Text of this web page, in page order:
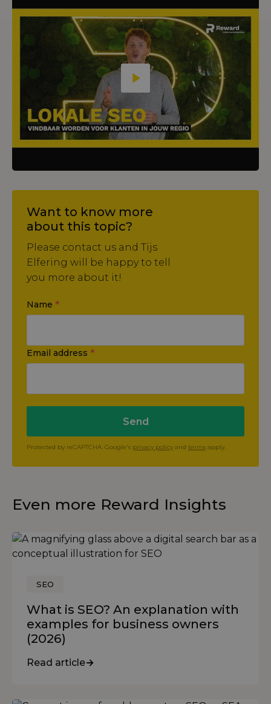
Want to know more
about this topic?
Please contact us and Tijs
Elfering will be happy to tell
you more about it!
Name *
Email address *
Send
Protected by reCAPTCHA. Google's privacy policy and terms apply.
Even more Reward Insights
SEO
What is SEO? An explanation with
examples for business owners
(2026)
Read article